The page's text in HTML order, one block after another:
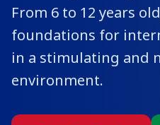
From 6 to 12 years
foundations for
in a stimulating and
environment.